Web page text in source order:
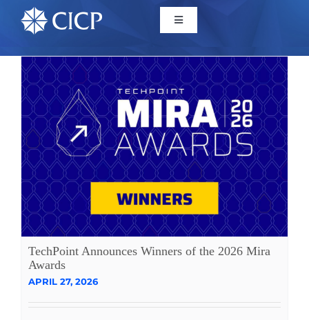
Home
About
Initiatives
CICP Projects
Reports
News/Events
TechPoint Announces Winners of the 2026 Mira
Awards
APRIL 27, 2026